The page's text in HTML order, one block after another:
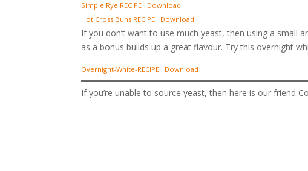
Simple Rye RECIPE
Download
Hot Cross Buns RECIPE
Download
If you don’t want to use much yeast, then using a small
as a bonus builds up a great flavour. Try this overnight
Overnight-White-RECIPE Download
If you’re unable to source yeast, then here is our friend